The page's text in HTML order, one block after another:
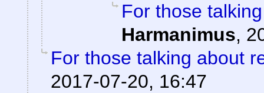
For those
Harmanimus,
For those talking about
2017-07-20, 16:47